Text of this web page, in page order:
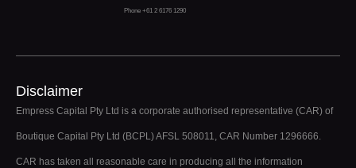
Phone +61 2 6176 1290
Disclaimer
Empress Capital Pty Ltd is a corporate authorised representative (CAR) of
Boutique Capital Pty Ltd (BCPL) AFSL 508011, CAR Number 1296666.
CAR has taken all reasonable care in producing all the information